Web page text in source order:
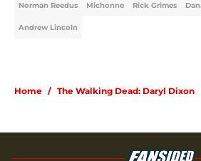
Norman Reedus Michonne Rick Grimes
Andrew Lincoln
Home / The Walking Dead: Daryl Dixon